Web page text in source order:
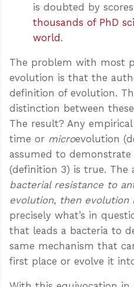
is doubted by
thousands of PhD
world.
The problem with most
evolution is that the
definition of evolution.
distinction between
The result? Any
time or microevolution
assumed to
(definition 3) is true. The
bacterial resistance to
evolution, then
precisely what’s in
that leads a bacteria to
same mechanism that
first place or evolve it